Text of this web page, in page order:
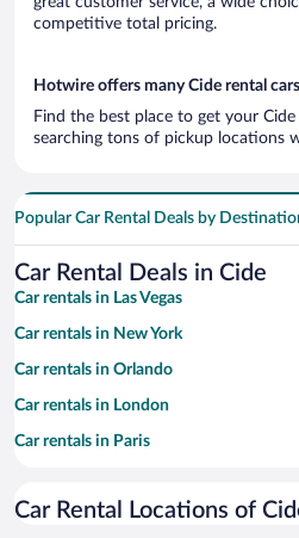
competitive total pricing.
Hotwire offers many Cide rental
Find the best place to get your
searching tons of pickup locations
Popular Car Rental Deals by
Car Rental Deals in Cide
Car rentals in Las Vegas
Car rentals in New York
Car rentals in Orlando
Car rentals in London
Car rentals in Paris
Car rentals in Miami
Car Rental Locations of